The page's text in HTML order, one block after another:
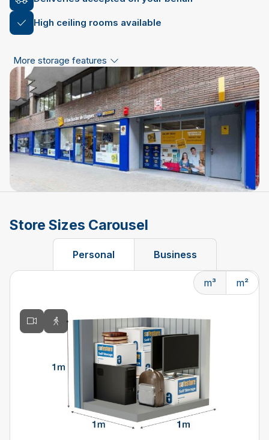
High ceiling rooms available
More storage features
Store Sizes Carousel
Personal Business
m³ m²
Changing the current slide of this carousel will